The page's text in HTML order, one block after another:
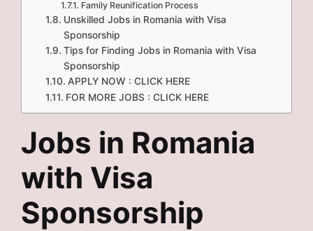
Family Reunification Process
Unskilled Jobs in Romania with Visa
Sponsorship
Tips for Finding Jobs in Romania with Visa
Sponsorship
APPLY NOW : CLICK HERE
FOR MORE JOBS : CLICK HERE
Jobs in Romania
with Visa
Sponsorship